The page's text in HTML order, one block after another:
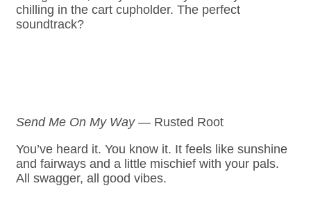
chilling in the cart cupholder. The perfect
soundtrack?
Send Me On My Way— Rusted Root
You’ve heard it. You know it. It feels like sunshine
and fairways and a little mischief with your pals.
All swagger, all good vibes.